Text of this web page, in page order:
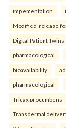
implementation
Modified-release
Digital Patient Twins
pharmacological
bioavailability
pharmacological
Tridax procumbens
Transdermal